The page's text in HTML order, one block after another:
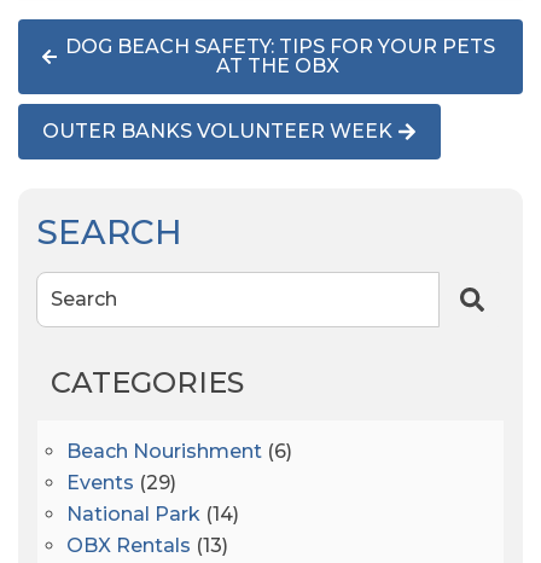
DOG BEACH SAFETY: TIPS FOR YOUR PETS
AT THE OBX
OUTER BANKS VOLUNTEER WEEK
SEARCH
Search
CATEGORIES
Beach Nourishment (6)
Events (29)
National Park (14)
OBX Rentals (13)